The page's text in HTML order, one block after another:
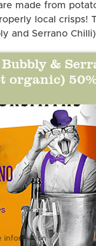
made from
local crisps!
and Serrano
&
organic)
information